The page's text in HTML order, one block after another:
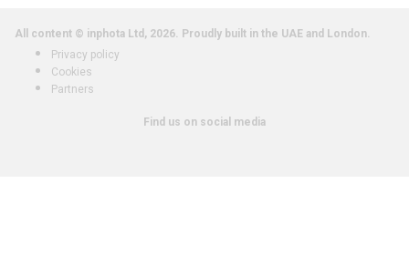
All content © inphota Ltd, 2026. Proudly built in the UAE and London.
Privacy policy
Cookies
Partners
Find us on social media